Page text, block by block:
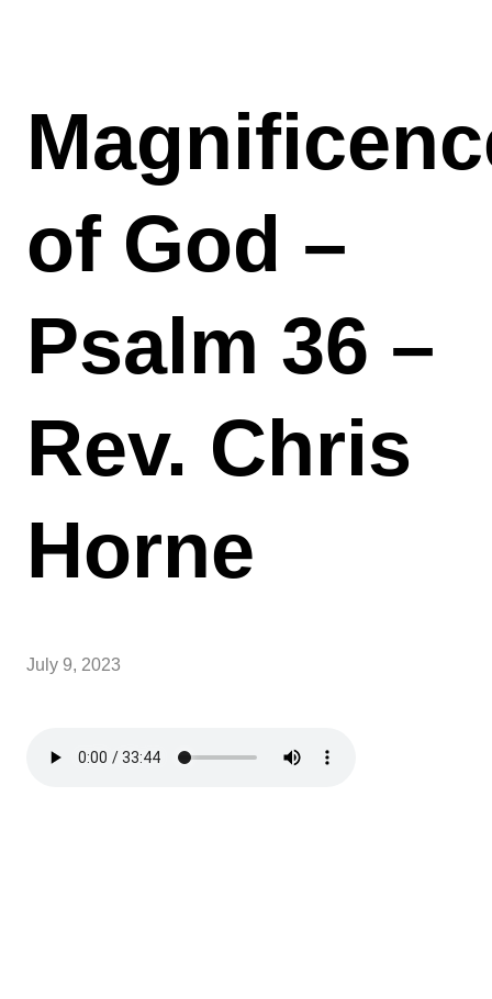
of God –
Psalm 36 –
Rev. Chris
Horne
July 9, 2023